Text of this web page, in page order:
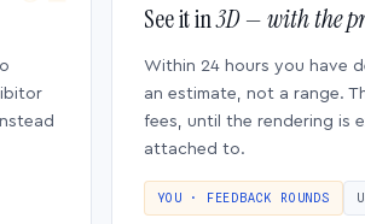
See it in3D — with the
Within 24 hours you have
an estimate, not a range.
fees, until the rendering is
attached to.
YOU · FEEDBACK ROUNDS